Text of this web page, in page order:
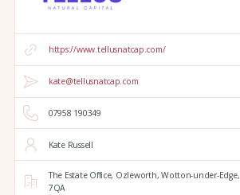
https://www.tellusnatcap.com/
kate@tellusnatcap.com
07958 190349
Kate Russell
The Estate Office, Ozleworth, Wotton-under-Edge,
7QA